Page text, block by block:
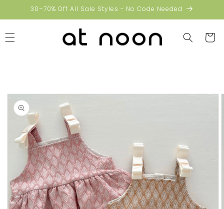
Skip to30–70% Off All Sale Styles - No Code Needed
Cart